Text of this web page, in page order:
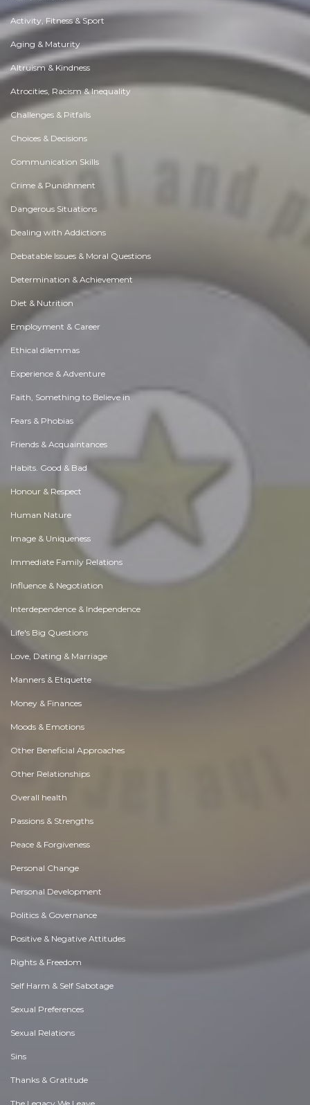
Activity, Fitness & Sport
Aging & Maturity
Altruism & Kindness
Atrocities, Racism & Inequality
Challenges & Pitfalls
Choices & Decisions
Communication Skills
Crime & Punishment
Dangerous Situations
Dealing with Addictions
Debatable Issues & Moral Questions
Determination & Achievement
Diet & Nutrition
Employment & Career
Ethical dilemmas
Experience & Adventure
Faith, Something to Believe in
Fears & Phobias
Friends & Acquaintances
Habits. Good & Bad
Honour & Respect
Human Nature
Image & Uniqueness
Immediate Family Relations
Influence & Negotiation
Interdependence & Independence
Life's Big Questions
Love, Dating & Marriage
Manners & Etiquette
Money & Finances
Moods & Emotions
Other Beneficial Approaches
Other Relationships
Overall health
Passions & Strengths
Peace & Forgiveness
Personal Change
Personal Development
Politics & Governance
Positive & Negative Attitudes
Rights & Freedom
Self Harm & Self Sabotage
Sexual Preferences
Sexual Relations
Sins
Thanks & Gratitude